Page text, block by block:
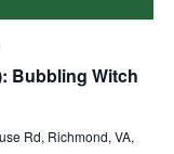
Bubbling Witch
Rd, Richmond, VA,